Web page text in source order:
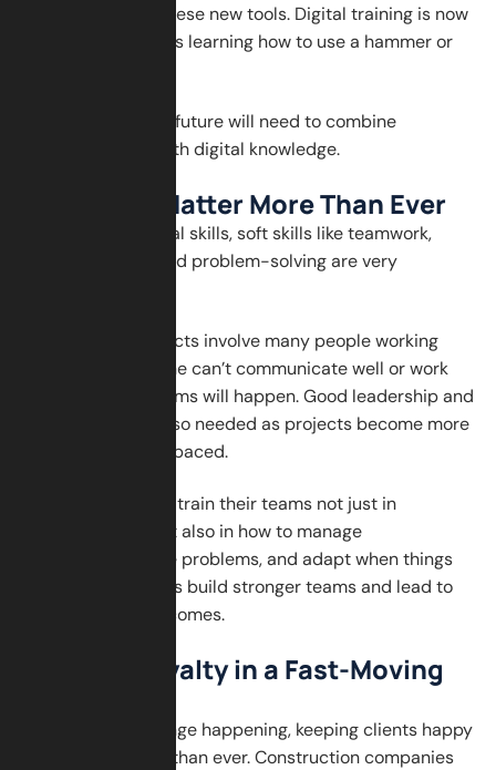
learn how to use these new tools. Digital training is now
just as important as learning how to use a hammer or
The workers of the future will need to combine
traditional skills with digital knowledge.
Soft Skills Matter More Than Ever
In addition to digital skills, soft skills like teamwork,
communication, and problem-solving are very
Construction projects involve many people working
together. If someone can’t communicate well or work
with others, problems will happen. Good leadership and
adaptability are also needed as projects become more
complex and fast-paced.
Companies should train their teams not just in
technical skills, but also in how to manage
relationships, solve problems, and adapt when things
change. These skills build stronger teams and lead to
better project outcomes.
Building Loyalty in a Fast-Moving
With so much change happening, keeping clients happy
is more important than ever. Construction companies